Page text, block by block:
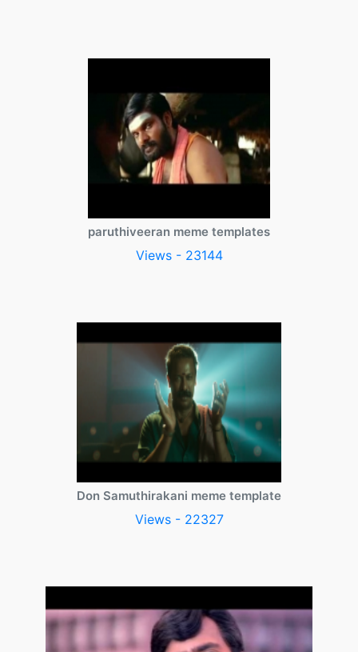
paruthiveeran meme templates
Views - 23144
Don Samuthirakani meme template
Views - 22327